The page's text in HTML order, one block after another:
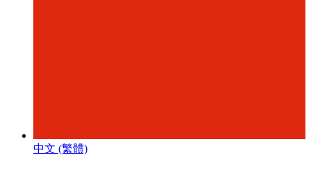
中文 (繁體)